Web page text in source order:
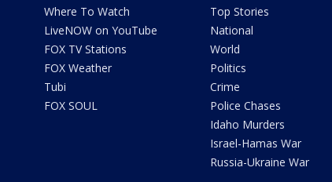
Where To Watch
LiveNOW on YouTube
FOX TV Stations
FOX Weather
Tubi
FOX SOUL
Top Stories
National
World
Politics
Crime
Police Chases
Idaho Murders
Israel-Hamas War
Russia-Ukraine War